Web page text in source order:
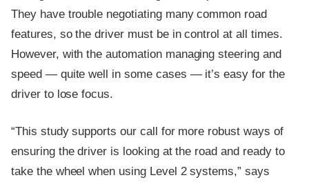
They have trouble negotiating many common road
features, so the driver must be in control at all times.
However, with the automation managing steering and
speed — quite well in some cases — it’s easy for the
driver to lose focus.
“This study supports our call for more robust ways of
ensuring the driver is looking at the road and ready to
take the wheel when using Level 2 systems,” says